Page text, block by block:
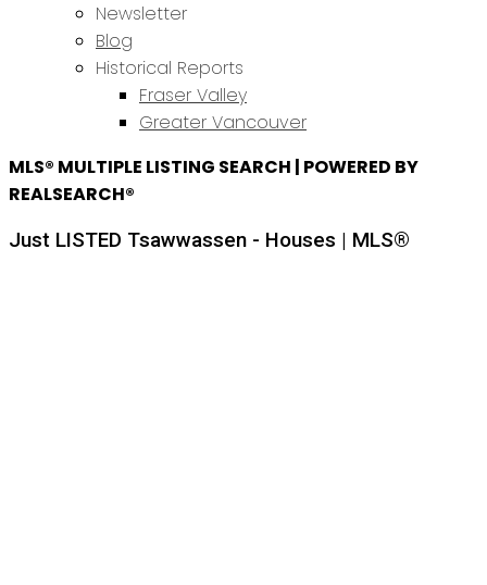
Newsletter
Blog
Historical Reports
Fraser Valley
Greater Vancouver
MLS® MULTIPLE LISTING SEARCH | POWERED BY
REALSEARCH®
Just LISTED Tsawwassen - Houses | MLS®